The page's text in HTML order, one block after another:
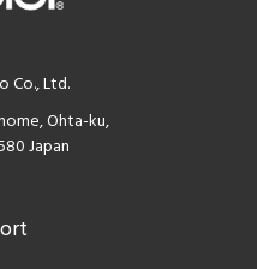
Co., Ltd.
Ohta-ku,
Japan